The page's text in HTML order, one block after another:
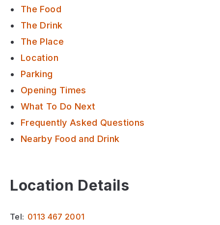
The Food
The Drink
The Place
Location
Parking
Opening Times
What To Do Next
Frequently Asked Questions
Nearby Food and Drink
Location Details
Tel: 0113 467 2001